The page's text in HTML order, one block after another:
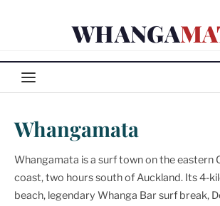
WHANGA
Whangamata
Whangamata is a surf town on the eastern
coast, two hours south of Auckland. Its 4-
beach, legendary Whanga Bar surf break,